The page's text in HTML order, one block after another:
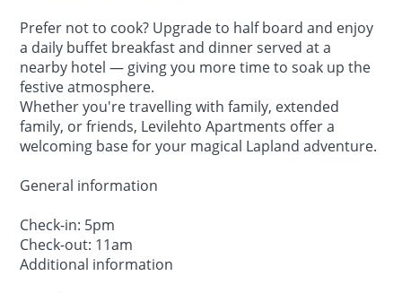
Prefer not to cook? Upgrade to half board and enjoy
a daily buffet breakfast and dinner served at a
nearby hotel — giving you more time to soak up the
festive atmosphere.
Whether you're travelling with family, extended
family, or friends, Levilehto Apartments offer a
welcoming base for your magical Lapland adventure.
General information
Check-in: 5pm
Check-out: 11am
Additional information